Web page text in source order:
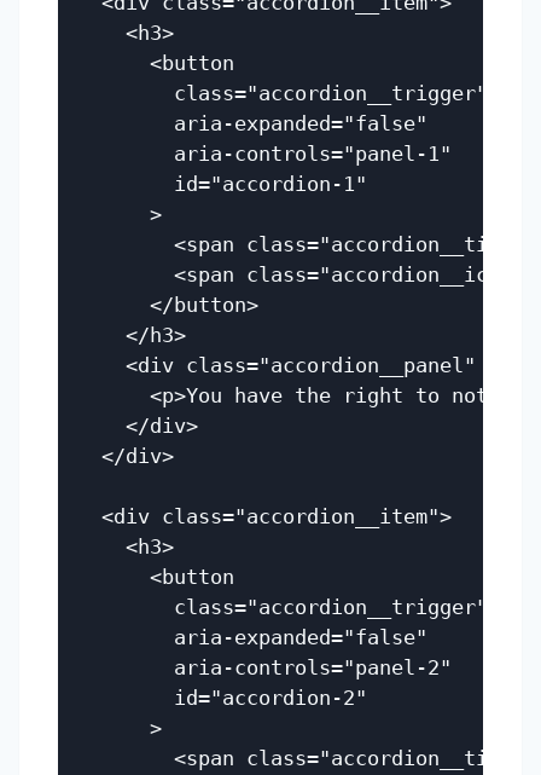
    <h3>
      <button
        class="accordion__trigger"
        aria-expanded="false"
        aria-controls="panel-1"
        id="accordion-1"
      >
<span
<span class="accordion__icon"
      </button>
    </h3>
<div class="accordion__panel"
<p>You have the right to not
    </div>
  </div>
  <div class="accordion__item">
    <h3>
      <button
        class="accordion__trigger"
        aria-expanded="false"
        aria-controls="panel-2"
        id="accordion-2"
      >
<span